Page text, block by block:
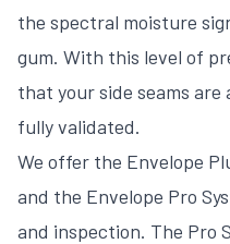
the spectral moisture
gum. With this level of
that your side seams are
fully validated.
We offer the Envelope
and the Envelope Pro
and inspection. The Pro